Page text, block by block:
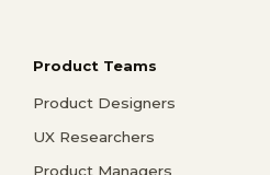
Product Teams
Product Designers
UX Researchers
Product Managers